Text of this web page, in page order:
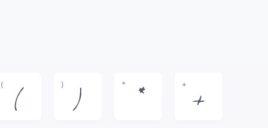
(
(
)
)
*
*
+
+